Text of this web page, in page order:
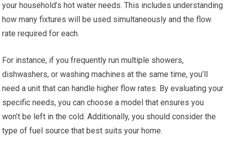
your household’s hot water needs. This includes understanding
how many fixtures will be used simultaneously and the flow
rate required for each.
For instance, if you frequently run multiple showers,
dishwashers, or washing machines at the same time, you’ll
need a unit that can handle higher flow rates. By evaluating your
specific needs, you can choose a model that ensures you
won’t be left in the cold. Additionally, you should consider the
type of fuel source that best suits your home.